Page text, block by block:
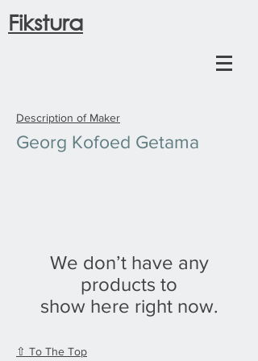
Fikstura
Description of Maker
Georg Kofoed Getama
We don’t have any
products to
show here right now.
⇧ To The Top